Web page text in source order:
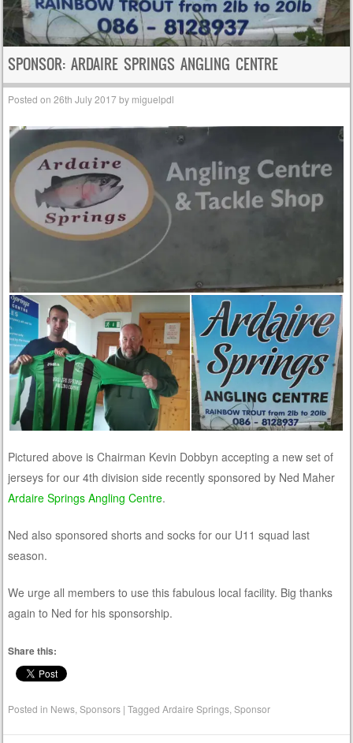
SPONSOR: ARDAIRE SPRINGS ANGLING CENTRE
Posted on26th July 2017by miguelpdl
Pictured above is Chairman Kevin Dobbyn accepting a new set of
jerseys for our 4th division side recently sponsored by Ned Maher
Ardaire Springs Angling Centre.
Ned also sponsored shorts and socks for our U11 squad last
season.
We urge all members to use this fabulous local facility. Big thanks
again to Ned for his sponsorship.
Share this:
Posted in News ,Sponsors |TaggedArdaire Springs ,Sponsor